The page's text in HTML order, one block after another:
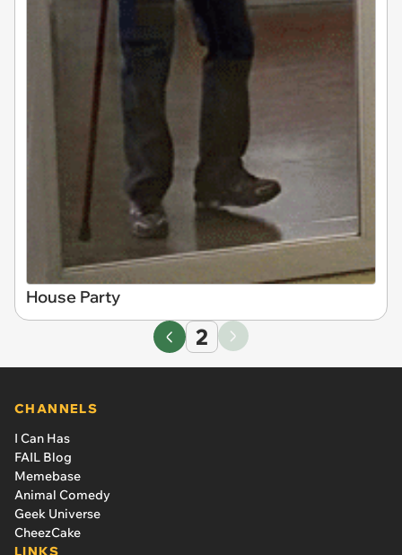
House Party
2
CHANNELS
I Can Has
FAIL Blog
Memebase
Animal Comedy
Geek Universe
CheezCake
LINKS